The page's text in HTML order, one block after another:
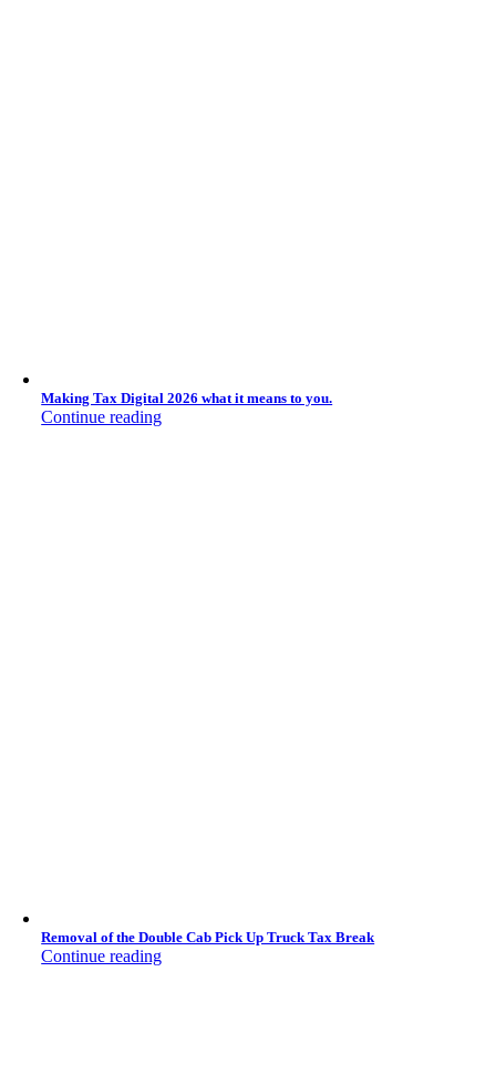
Making Tax Digital 2026 what it means to you.
Continue reading
Removal of the Double Cab Pick Up Truck Tax Break
Continue reading